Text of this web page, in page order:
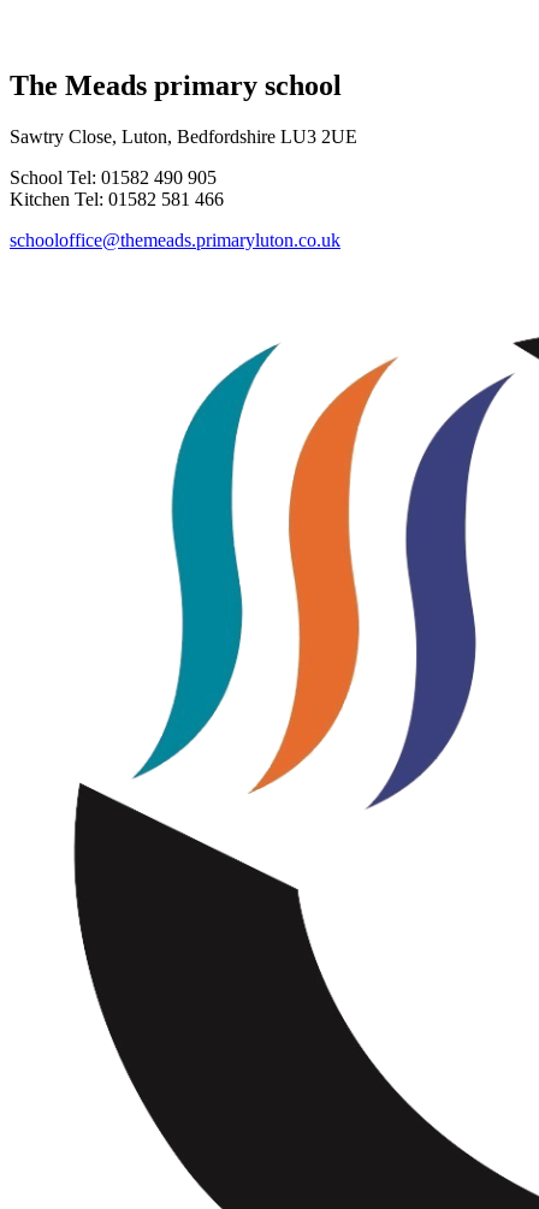
The Meads primary school
Sawtry Close, Luton, Bedfordshire LU3 2UE
School Tel: 01582 490 905
Kitchen Tel: 01582 581 466
schooloffice@themeads.primaryluton.co.uk